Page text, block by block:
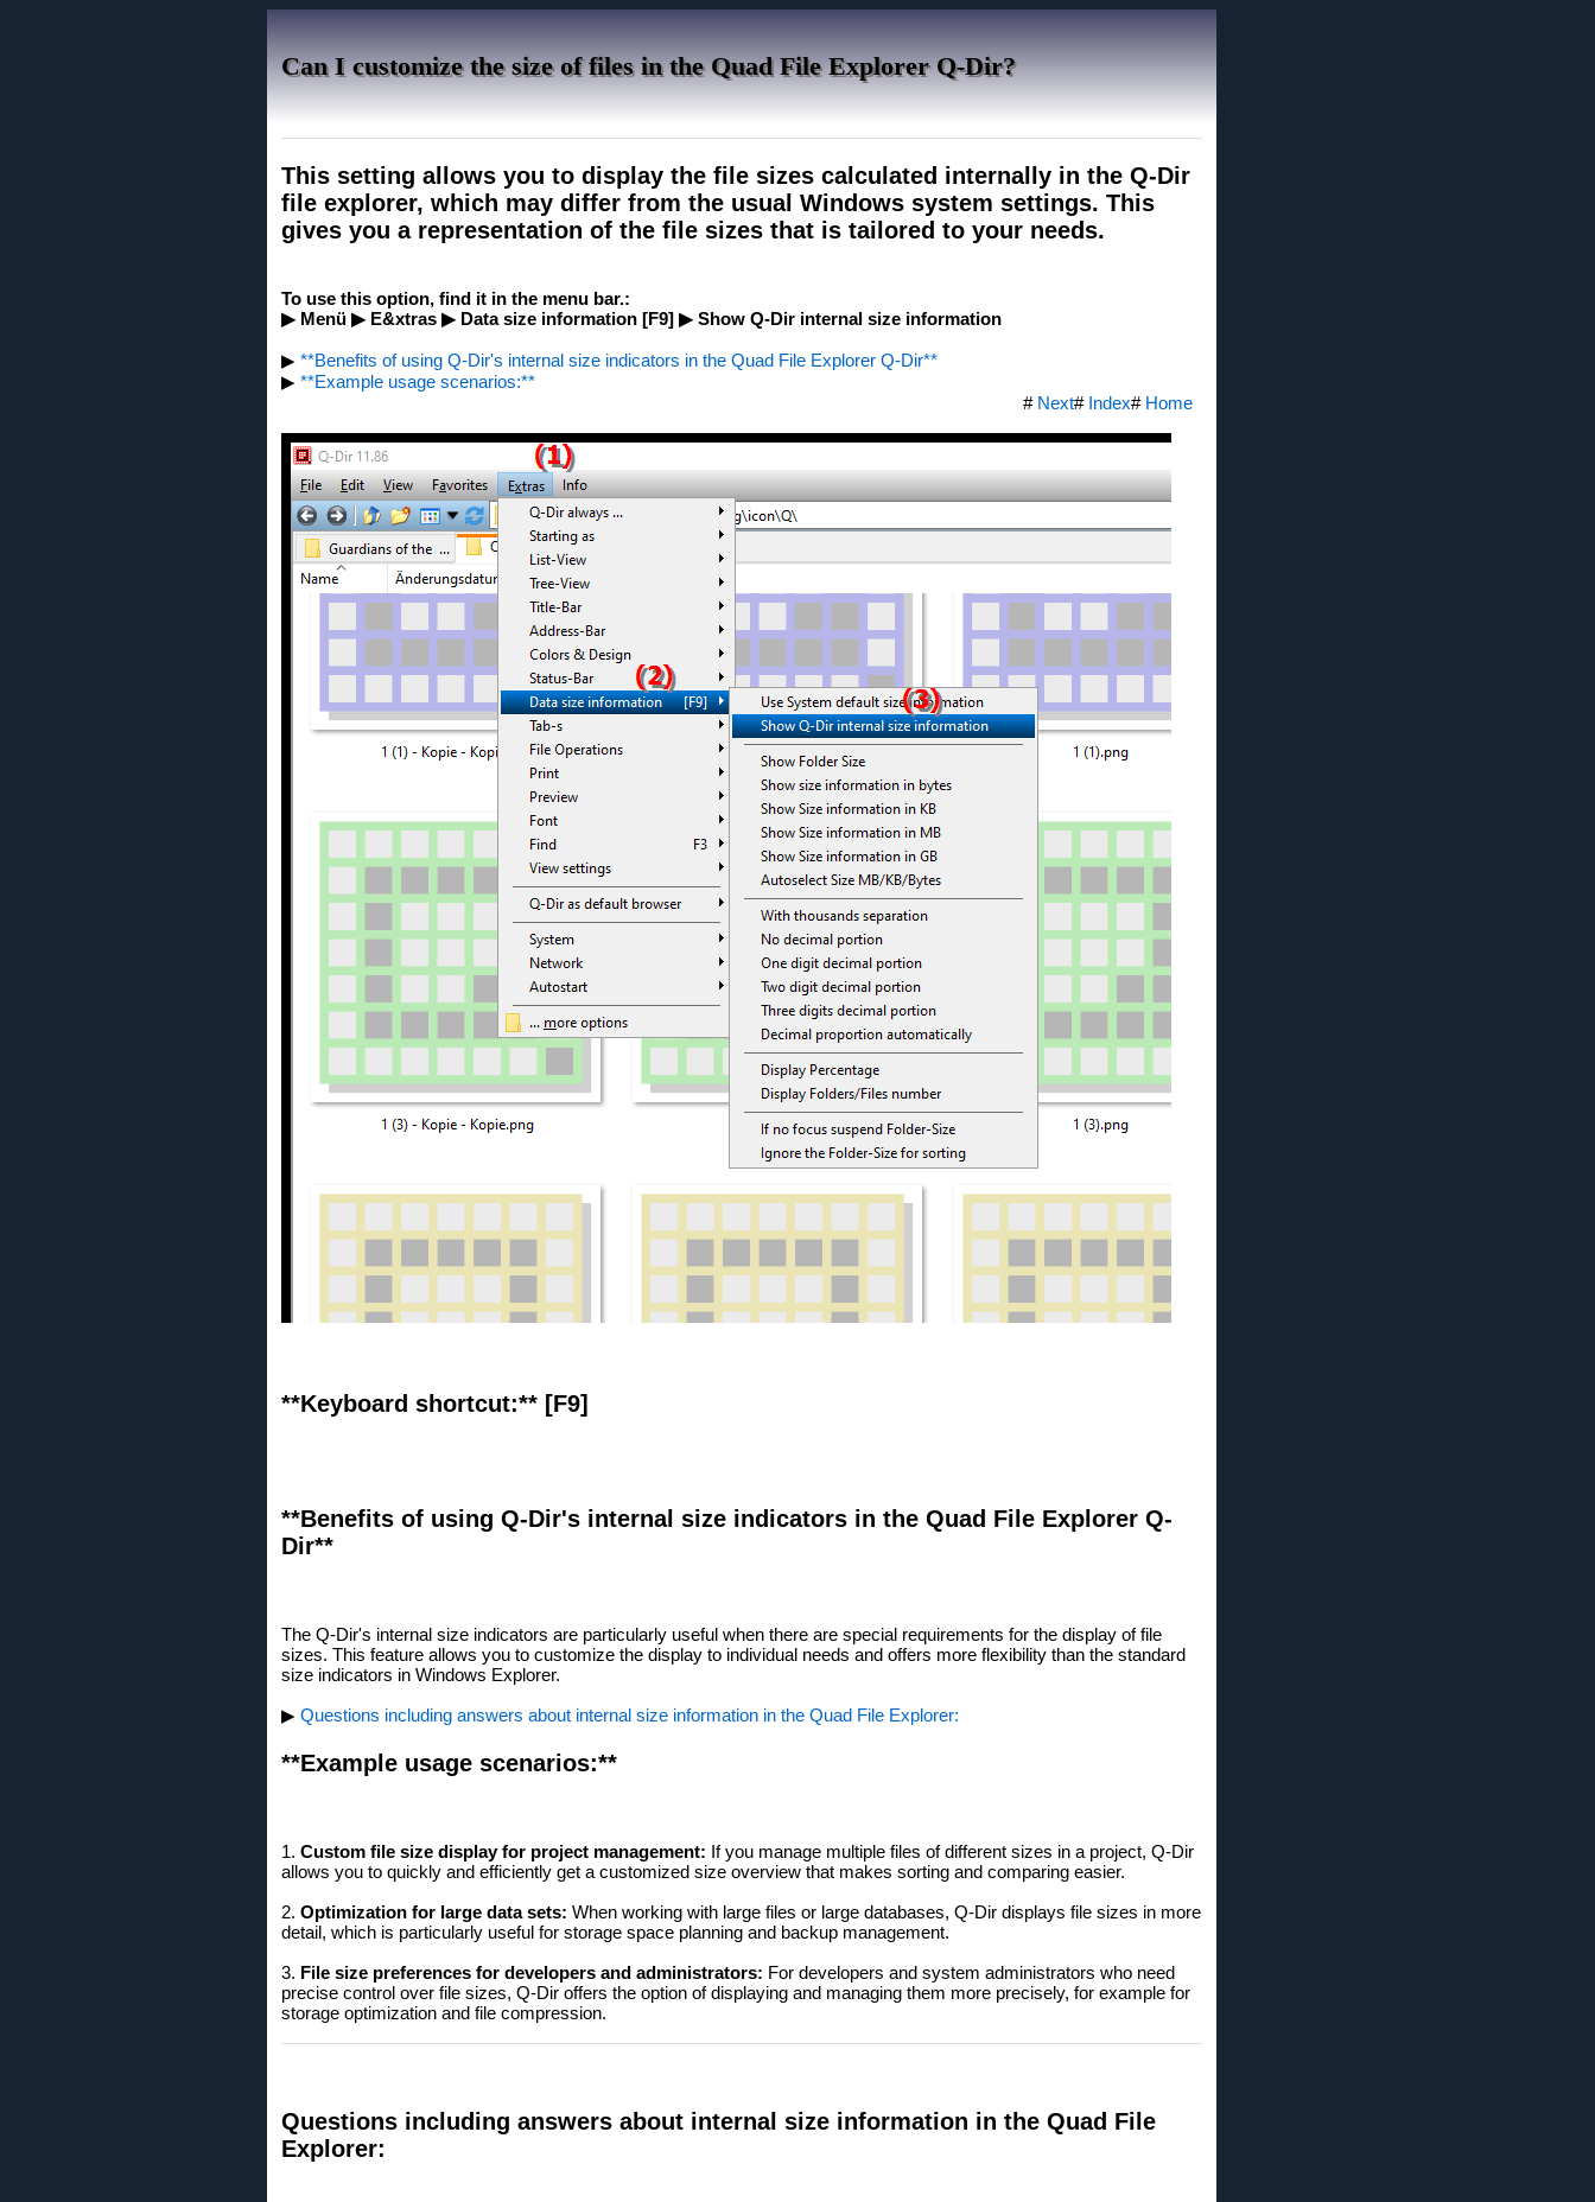
Can I customize the size of files in the Quad File Explorer Q-Dir?
This setting allows you to display the file sizes calculated internally in the Q-Dir
file explorer, which may differ from the usual Windows system settings. This
gives you a representation of the file sizes that is tailored to your needs.
To use this option, find it in the menu bar.:
▶ Menü ▶ E&xtras ▶ Data size information [F9] ▶ Show Q-Dir internal size information
▶ **Benefits of using Q-Dir's internal size indicators in the Quad File Explorer Q-Dir**
▶ **Example usage scenarios:**
# Next# Index# Home
**Keyboard shortcut:** [F9]
**Benefits of using Q-Dir's internal size indicators in the Quad File Explorer Q-
Dir**
The Q-Dir's internal size indicators are particularly useful when there are special requirements for the display of file
sizes. This feature allows you to customize the display to individual needs and offers more flexibility than the standard
size indicators in Windows Explorer.
▶ Questions including answers about internal size information in the Quad File Explorer:
**Example usage scenarios:**
1. Custom file size display for project management: If you manage multiple files of different sizes in a project, Q-Dir
allows you to quickly and efficiently get a customized size overview that makes sorting and comparing easier.
2. Optimization for large data sets: When working with large files or large databases, Q-Dir displays file sizes in more
detail, which is particularly useful for storage space planning and backup management.
3. File size preferences for developers and administrators: For developers and system administrators who need
precise control over file sizes, Q-Dir offers the option of displaying and managing them more precisely, for example for
storage optimization and file compression.
Questions including answers about internal size information in the Quad File
Explorer: